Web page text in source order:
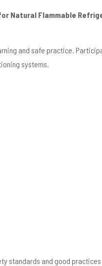
Natural Flammable
and safe practice.
systems.
and good practices